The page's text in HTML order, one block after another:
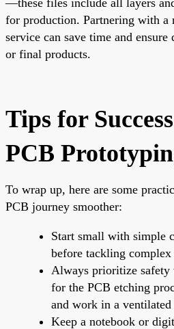
for production. Partnering with a
service can save time and
or final products.
Tips for
PCB
To wrap up, here are some
PCB journey smoother:
Start small with simple
before tackling complex
Always prioritize safety
for the PCB etching
and work in a ventilated
Keep a notebook or